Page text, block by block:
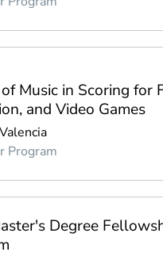
Music in Scoring for
and Video Games
Program
Degree